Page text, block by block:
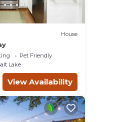
House
Pet Friendly
Lake
View Availability